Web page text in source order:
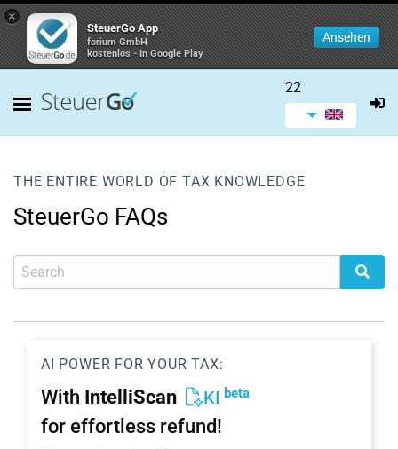
×
SteuerGo App
forium GmbH
kostenlos - In Google Play
Ansehen
22
THE ENTIRE WORLD OF TAX KNOWLEDGE
SteuerGo FAQs
AI POWER FOR YOUR TAX:
With IntelliScan KI beta
for effortless refund!